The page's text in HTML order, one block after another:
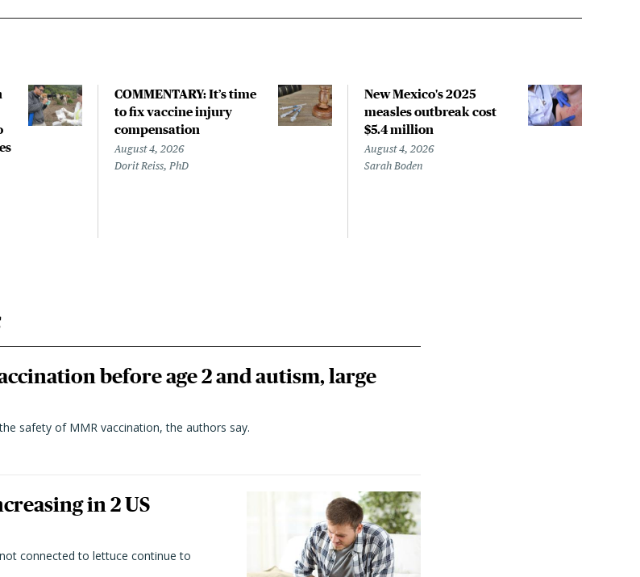
COMMENTARY: It’s time
to fix vaccine injury
compensation
August 4, 2026
Dorit Reiss, PhD
New Mexico's 2025
measles outbreak cost
$5.4 million
August 4, 2026
Sarah Boden
before age 2 and autism, large
safety of MMR vaccination, the authors say.
in 2 US
connected to lettuce continue to